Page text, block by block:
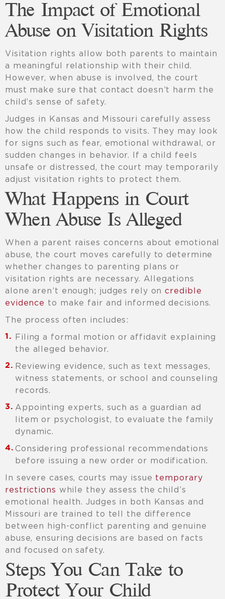
The Impact of Emotional
Abuse on Visitation Rights
Visitation rights allow both parents to maintain
a meaningful relationship with their child.
However, when abuse is involved, the court
must make sure that contact doesn’t harm the
child’s sense of safety.
Judges in Kansas and Missouri carefully assess
how the child responds to visits. They may look
for signs such as fear, emotional withdrawal, or
sudden changes in behavior. If a child feels
unsafe or distressed, the court may temporarily
adjust visitation rights to protect them.
What Happens in Court
When Abuse Is Alleged
When a parent raises concerns about emotional
abuse, the court moves carefully to determine
whether changes to parenting plans or
visitation rights are necessary. Allegations
alone aren’t enough; judges rely oncredible
evidence to make fair and informed decisions.
The process often includes:
Filing a formal motion or affidavit explaining
the alleged behavior.
Reviewing evidence, such as text messages,
witness statements, or school and counseling
records.
Appointing experts, such as a guardian ad
litem or psychologist, to evaluate the family
dynamic.
Considering professional recommendations
before issuing a new order or modification.
In severe cases, courts may issue temporary
restrictions while they assess the child’s
emotional health. Judges in both Kansas and
Missouri are trained to tell the difference
between high-conflict parenting and genuine
abuse, ensuring decisions are based on facts
and focused on safety.
Steps You Can Take to
Protect Your Child